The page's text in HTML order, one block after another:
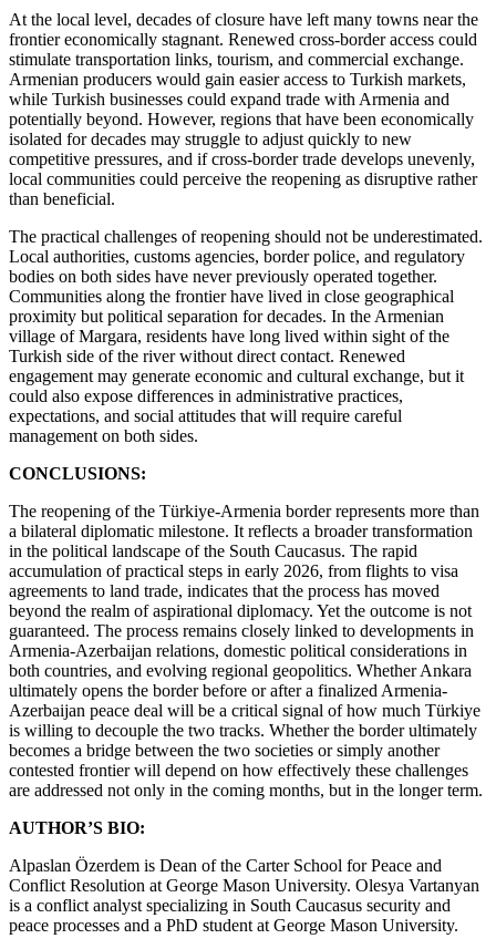
At the local level, decades of closure have left many towns near the
frontier economically stagnant. Renewed cross-border access could
stimulate transportation links, tourism, and commercial exchange.
Armenian producers would gain easier access to Turkish markets,
while Turkish businesses could expand trade with Armenia and
potentially beyond. However, regions that have been economically
isolated for decades may struggle to adjust quickly to new
competitive pressures, and if cross-border trade develops unevenly,
local communities could perceive the reopening as disruptive rather
than beneficial.
The practical challenges of reopening should not be underestimated.
Local authorities, customs agencies, border police, and regulatory
bodies on both sides have never previously operated together.
Communities along the frontier have lived in close geographical
proximity but political separation for decades. In the Armenian
village of Margara, residents have long lived within sight of the
Turkish side of the river without direct contact. Renewed
engagement may generate economic and cultural exchange, but it
could also expose differences in administrative practices,
expectations, and social attitudes that will require careful
management on both sides.
CONCLUSIONS:
The reopening of the Türkiye-Armenia border represents more than
a bilateral diplomatic milestone. It reflects a broader transformation
in the political landscape of the South Caucasus. The rapid
accumulation of practical steps in early 2026, from flights to visa
agreements to land trade, indicates that the process has moved
beyond the realm of aspirational diplomacy. Yet the outcome is not
guaranteed. The process remains closely linked to developments in
Armenia-Azerbaijan relations, domestic political considerations in
both countries, and evolving regional geopolitics. Whether Ankara
ultimately opens the border before or after a finalized Armenia-
Azerbaijan peace deal will be a critical signal of how much Türkiye
is willing to decouple the two tracks. Whether the border ultimately
becomes a bridge between the two societies or simply another
contested frontier will depend on how effectively these challenges
are addressed not only in the coming months, but in the longer term.
AUTHOR’S BIO:
Alpaslan Özerdem is Dean of the Carter School for Peace and
Conflict Resolution at George Mason University. Olesya Vartanyan
is a conflict analyst specializing in South Caucasus security and
peace processes and a PhD student at George Mason University.